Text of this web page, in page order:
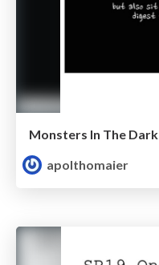
Monsters In The Dark
apolthomaier